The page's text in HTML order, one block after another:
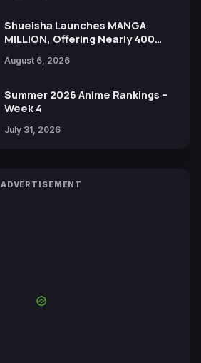
Shueisha Launches MANGA
MILLION, Offering Nearly 400
Languages for Free
August 6, 2026
Summer 2026 Anime Rankings –
Week 4
July 31, 2026
ADVERTISEMENT